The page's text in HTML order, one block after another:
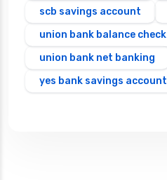
scb savings account
union bank balance check
union bank net banking
yes bank savings account